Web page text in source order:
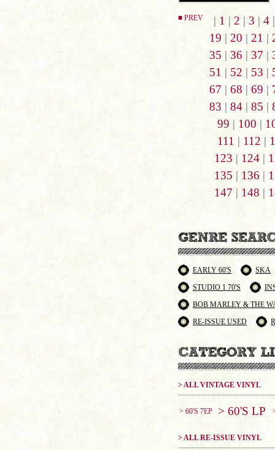
■ PREV | 1 | 2 | 3 | 4
19 | 20 | 21 |
35 | 36 | 37 |
51 | 52 | 53 |
67 | 68 | 69 |
83 | 84| 85 |
99 | 100 |
111 | 112 |
123 | 124|
135 | 136 |
147 | 148 |
EARLY 60'S
SKA
STUDIO 1 70'S
BOB MARLEY & THE
RE-ISSUE USED
> ALL VINTAGE VINYL
> 60'S 7EP > 60'S LP
> ALL RE-ISSUE VINYL